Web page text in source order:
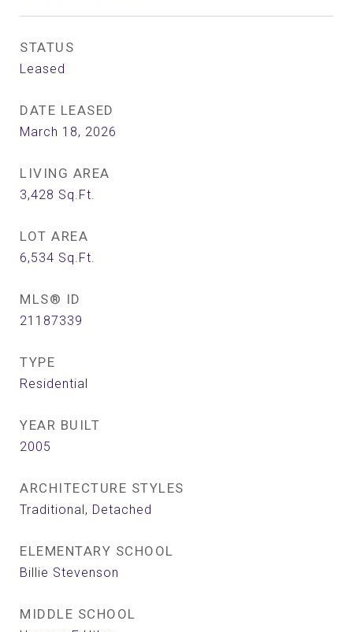
STATUS
Leased
DATE LEASED
March 18, 2026
LIVING AREA
3,428 Sq.Ft.
LOT AREA
6,534 Sq.Ft.
MLS® ID
21187339
TYPE
Residential
YEAR BUILT
2005
ARCHITECTURE STYLES
Traditional, Detached
ELEMENTARY SCHOOL
Billie Stevenson
MIDDLE SCHOOL